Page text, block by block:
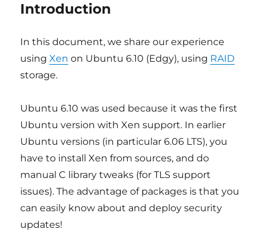
Introduction
In this document, we share our experience
usingXen on Ubuntu 6.10 (Edgy), using RAID
storage.
Ubuntu 6.10 was used because it was the first
Ubuntu version with Xen support. In earlier
Ubuntu versions (in particular 6.06 LTS), you
have to install Xen from sources, and do
manual C library tweaks (for TLS support
issues). The advantage of packages is that you
can easily know about and deploy security
updates!